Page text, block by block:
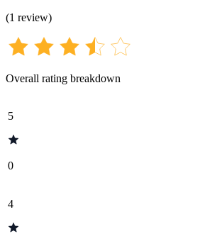
(1 review)
Overall rating breakdown
5
0
4